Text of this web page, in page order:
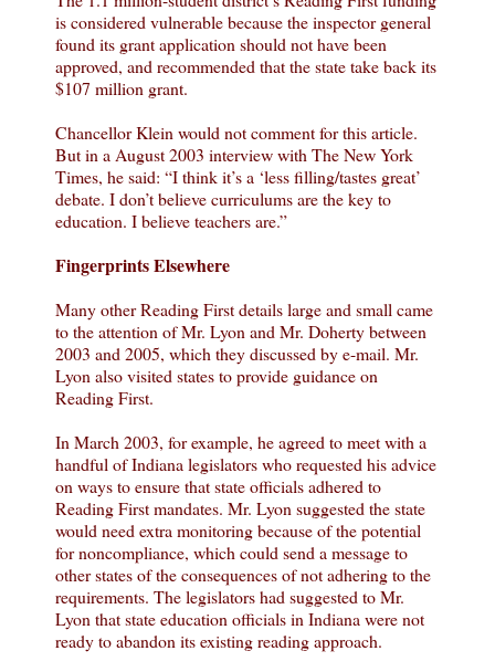
is considered vulnerable because the inspector general
found its grant application should not have been
approved, and recommended that the state take back its
$107 million grant.
Chancellor Klein would not comment for this article.
But in a August 2003 interview with The New York
Times, he said: “I think it’s a ‘less filling/tastes great’
debate. I don’t believe curriculums are the key to
education. I believe teachers are.”
Fingerprints Elsewhere
Many other Reading First details large and small came
to the attention of Mr. Lyon and Mr. Doherty between
2003 and 2005, which they discussed by e-mail. Mr.
Lyon also visited states to provide guidance on
Reading First.
In March 2003, for example, he agreed to meet with a
handful of Indiana legislators who requested his advice
on ways to ensure that state officials adhered to
Reading First mandates. Mr. Lyon suggested the state
would need extra monitoring because of the potential
for noncompliance, which could send a message to
other states of the consequences of not adhering to the
requirements. The legislators had suggested to Mr.
Lyon that state education officials in Indiana were not
ready to abandon its existing reading approach.